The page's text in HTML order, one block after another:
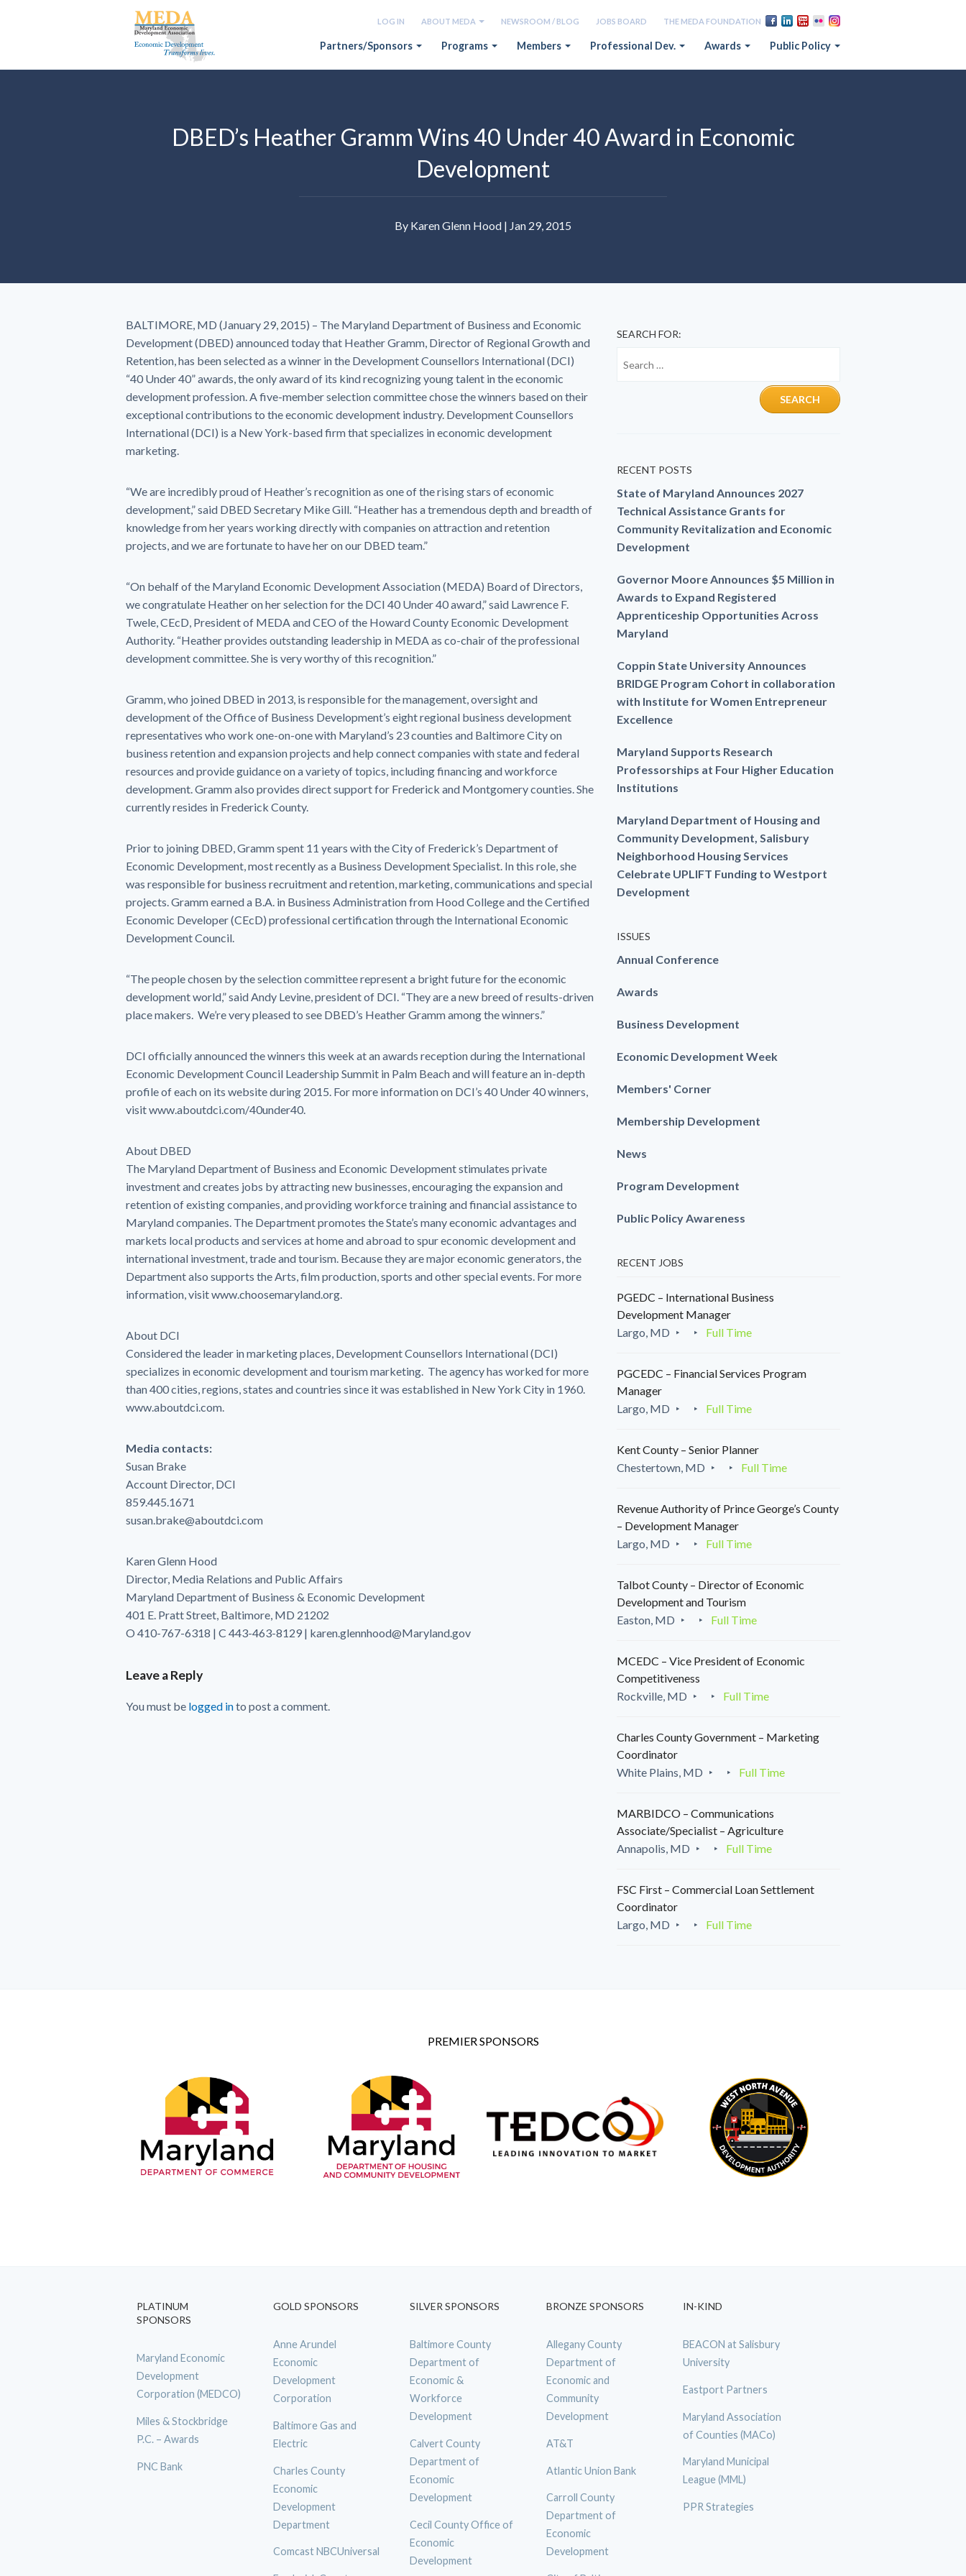
LOG IN ABOUT MEDA NEWSROOM / BLOG JOBS BOARD THE MEDA FOUNDATION
Partners/Sponsors Programs Members Professional Dev. Awards Public Policy
DBED’s Heather Gramm Wins 40 Under 40 Award in Economic
Development
By Karen Glenn Hood | Jan 29, 2015
BALTIMORE, MD (January 29, 2015) – The Maryland Department of Business and Economic
Development (DBED) announced today that Heather Gramm, Director of Regional Growth and
Retention, has been selected as a winner in the Development Counsellors International (DCI)
“40 Under 40” awards, the only award of its kind recognizing young talent in the economic
development profession. A five-member selection committee chose the winners based on their
exceptional contributions to the economic development industry. Development Counsellors
International (DCI) is a New York-based firm that specializes in economic development
marketing.
“We are incredibly proud of Heather’s recognition as one of the rising stars of economic
development,” said DBED Secretary Mike Gill. “Heather has a tremendous depth and breadth of
knowledge from her years working directly with companies on attraction and retention
projects, and we are fortunate to have her on our DBED team.”
“On behalf of the Maryland Economic Development Association (MEDA) Board of Directors,
we congratulate Heather on her selection for the DCI 40 Under 40 award,” said Lawrence F.
Twele, CEcD, President of MEDA and CEO of the Howard County Economic Development
Authority. “Heather provides outstanding leadership in MEDA as co-chair of the professional
development committee. She is very worthy of this recognition.”
Gramm, who joined DBED in 2013, is responsible for the management, oversight and
development of the Office of Business Development’s eight regional business development
representatives who work one-on-one with Maryland’s 23 counties and Baltimore City on
business retention and expansion projects and help connect companies with state and federal
resources and provide guidance on a variety of topics, including financing and workforce
development. Gramm also provides direct support for Frederick and Montgomery counties. She
currently resides in Frederick County.
Prior to joining DBED, Gramm spent 11 years with the City of Frederick’s Department of
Economic Development, most recently as a Business Development Specialist. In this role, she
was responsible for business recruitment and retention, marketing, communications and special
projects. Gramm earned a B.A. in Business Administration from Hood College and the Certified
Economic Developer (CEcD) professional certification through the International Economic
Development Council.
“The people chosen by the selection committee represent a bright future for the economic
development world,” said Andy Levine, president of DCI. “They are a new breed of results-driven
place makers. We’re very pleased to see DBED’s Heather Gramm among the winners.”
DCI officially announced the winners this week at an awards reception during the International
Economic Development Council Leadership Summit in Palm Beach and will feature an in-depth
profile of each on its website during 2015. For more information on DCI’s 40 Under 40 winners,
visit www.aboutdci.com/40under40.
About DBED
The Maryland Department of Business and Economic Development stimulates private
investment and creates jobs by attracting new businesses, encouraging the expansion and
retention of existing companies, and providing workforce training and financial assistance to
Maryland companies. The Department promotes the State’s many economic advantages and
markets local products and services at home and abroad to spur economic development and
international investment, trade and tourism. Because they are major economic generators, the
Department also supports the Arts, film production, sports and other special events. For more
information, visit www.choosemaryland.org.
About DCI
Considered the leader in marketing places, Development Counsellors International (DCI)
specializes in economic development and tourism marketing. The agency has worked for more
than 400 cities, regions, states and countries since it was established in New York City in 1960.
www.aboutdci.com.
Media contacts:
Susan Brake
Account Director, DCI
859.445.1671
susan.brake@aboutdci.com
Karen Glenn Hood
Director, Media Relations and Public Affairs
Maryland Department of Business & Economic Development
401 E. Pratt Street, Baltimore, MD 21202
O 410-767-6318 | C 443-463-8129 | karen.glennhood@Maryland.gov
Leave a Reply
You must be logged into post a comment.
SEARCH FOR:
RECENT POSTS
State of Maryland Announces 2027
Technical Assistance Grants for
Community Revitalization and Economic
Development
Governor Moore Announces $5 Million in
Awards to Expand Registered
Apprenticeship Opportunities Across
Maryland
Coppin State University Announces
BRIDGE Program Cohort in collaboration
with Institute for Women Entrepreneur
Excellence
Maryland Supports Research
Professorships at Four Higher Education
Institutions
Maryland Department of Housing and
Community Development, Salisbury
Neighborhood Housing Services
Celebrate UPLIFT Funding to Westport
Development
ISSUES
Annual Conference
Awards
Business Development
Economic Development Week
Members' Corner
Membership Development
News
Program Development
Public Policy Awareness
RECENT JOBS
PGEDC – International Business
Development Manager
Largo, MD
Full Time
PGCEDC – Financial Services Program
Manager
Largo, MD
Full Time
Kent County – Senior Planner
Chestertown, MD
Full Time
Revenue Authority of Prince George’s County
– Development Manager
Largo, MD
Full Time
Talbot County – Director of Economic
Development and Tourism
Easton, MD
Full Time
MCEDC – Vice President of Economic
Competitiveness
Rockville, MD
Full Time
Charles County Government – Marketing
Coordinator
White Plains, MD
Full Time
MARBIDCO – Communications
Associate/Specialist – Agriculture
Annapolis, MD
Full Time
FSC First – Commercial Loan Settlement
Coordinator
Largo, MD
Full Time
PREMIER SPONSORS
PLATINUM
SPONSORS
Maryland Economic
Development
Corporation (MEDCO)
Miles & Stockbridge
P.C. – Awards
PNC Bank
GOLD SPONSORS
Anne Arundel
Economic
Development
Corporation
Baltimore Gas and
Electric
Charles County
Economic
Development
Department
Comcast NBCUniversal
SILVER SPONSORS
Baltimore County
Department of
Economic &
Workforce
Development
Calvert County
Department of
Economic
Development
Cecil County Office of
Economic
Development
BRONZE SPONSORS
Allegany County
Department of
Economic and
Community
Development
AT&T
Atlantic Union Bank
Carroll County
Department of
Economic
Development
IN-KIND
BEACON at Salisbury
University
Eastport Partners
Maryland Association
of Counties (MACo)
Maryland Municipal
League (MML)
PPR Strategies